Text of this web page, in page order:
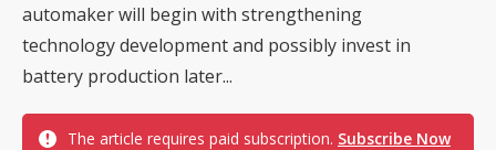
automaker will begin with strengthening
technology development and possibly invest in
battery production later...
The article requires paid subscription. Subscribe Now